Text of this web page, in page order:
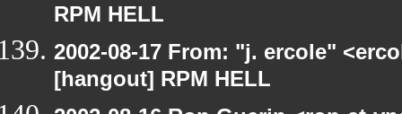
RPM HELL
2002-08-17 From: "j. ercole"
[hangout] RPM HELL